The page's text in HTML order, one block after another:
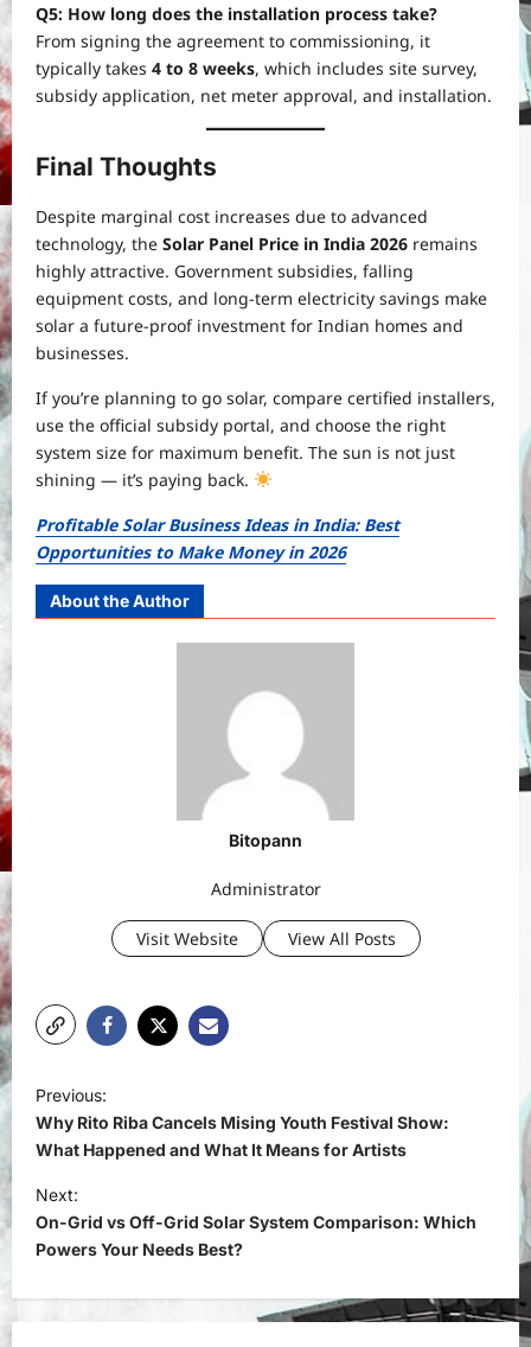
Q5: How long does the installation process take?
From signing the agreement to commissioning, it
typically takes 4 to 8 weeks, which includes site survey,
subsidy application, net meter approval, and installation.
Final Thoughts
Despite marginal cost increases due to advanced
technology, the Solar Panel Price in India 2026 remains
highly attractive. Government subsidies, falling
equipment costs, and long-term electricity savings make
solar a future-proof investment for Indian homes and
businesses.
If you’re planning to go solar, compare certified installers,
use the official subsidy portal, and choose the right
system size for maximum benefit. The sun is not just
shining — it’s paying back.
Profitable Solar Business Ideas in India: Best
Opportunities to Make Money in 2026
About the Author
Bitopann
Administrator
Visit Website View All Posts
o
s
t
n
a
v
Previous:
Why Rito Riba Cancels Mising Youth Festival Show:
What Happened and What It Means for Artists
Next:
On-Grid vs Off-Grid Solar System Comparison: Which
Powers Your Needs Best?